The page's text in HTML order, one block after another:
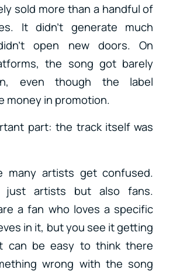
sold more than a handful of
It didn’t generate much
open new doors. On
the song got barely
even though the label
money in promotion.
part: the track itself was
many artists get confused.
just artists but also fans.
a fan who loves a specific
in it, but you see it getting
can be easy to think there
wrong with the song